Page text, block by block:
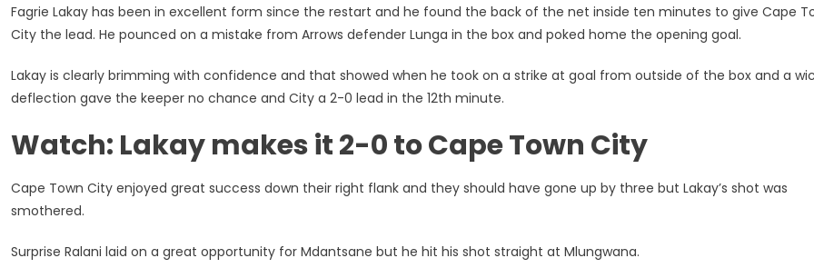
Highlights
And
Fagrie Lakay has been in excellent form since the restart and he found the back of the net inside ten minutes to give Cape
City the lead. He pounced on a mistake from Arrows defender Lunga in the box and poked home the opening goal.
Lakay is clearly brimming with confidence and that showed when he took on a strike at goal from outside of the box and a
deflection gave the keeper no chance and City a 2-0 lead in the 12th minute.
Watch: Lakay makes it 2-0 to Cape Town City
Cape Town City enjoyed great success down their right flank and they should have gone up by three but Lakay’s shot was
smothered.
Surprise Ralani laid on a great opportunity for Mdantsane but he hit his shot straight at Mlungwana.